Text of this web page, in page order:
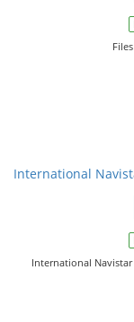
International
International Navistar